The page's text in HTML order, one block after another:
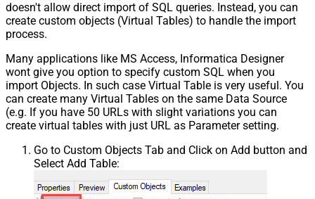
doesn't allow direct import of SQL queries. Instead, you can
create custom objects (Virtual Tables) to handle the import
process.
Many applications like MS Access, Informatica Designer
wont give you option to specify custom SQL when you
import Objects. In such case Virtual Table is very useful. You
can create many Virtual Tables on the same Data Source
(e.g. If you have 50 URLs with slight variations you can
create virtual tables with just URL as Parameter setting.
Go to Custom Objects Tab and Click on Add button and
Select Add Table: